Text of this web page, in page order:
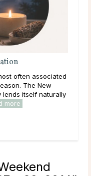
To Work With Lunar
without fail, the moon
a moment when lunar
its gradual retreat.